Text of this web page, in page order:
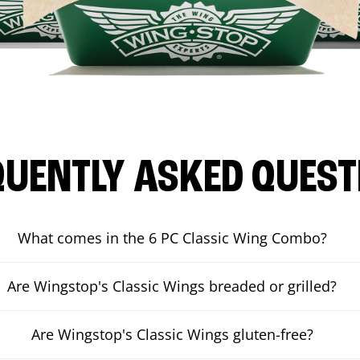
ASKED
What comes in the 6 PC Classic Wing Combo?
Are Wingstop's Classic Wings breaded or grilled?
Are Wingstop's Classic Wings gluten-free?